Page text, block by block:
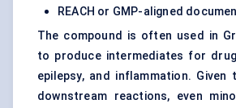
REACH or GMP-aligned
The compound is often used in
to produce intermediates for
epilepsy, and inflammation.
downstream reactions, even